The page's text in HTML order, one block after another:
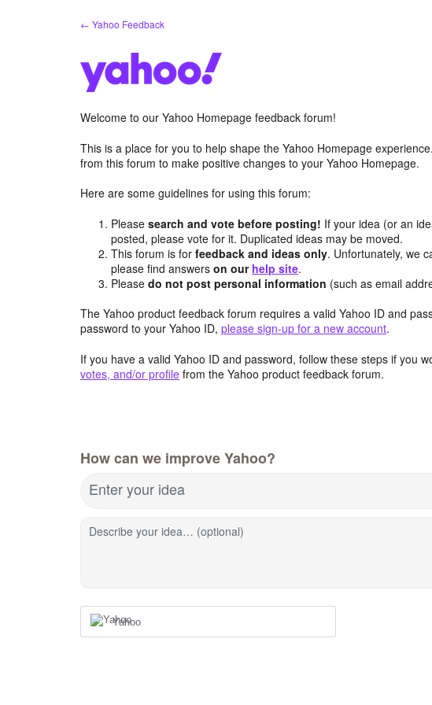
← Yahoo Feedback
Welcome to our Yahoo Homepage feedback forum!
This is a place for you to help shape the Yahoo Homepage
from this forum to make positive changes to your Yahoo Homepage.
Here are some guidelines for using this forum:
Pleasesearch and vote before posting! If your idea (or an
posted, please vote for it. Duplicated ideas may be moved.
This forum is forfeedback and ideas only. Unfortunately, we
please find answerson our help site.
Pleasedo not post personal information (such as email
The Yahoo product feedback forum requires a valid Yahoo ID and
password to your Yahoo ID, please sign-up for a new account.
If you have a valid Yahoo ID and password, follow these steps if you
votes, and/or profile from the Yahoo product feedback forum.
How can we improve Yahoo?
Enter your idea
Describe your idea… (optional)
Yahoo